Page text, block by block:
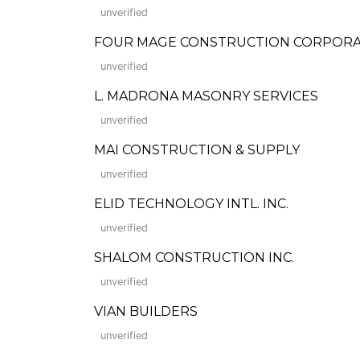
unverified
FOUR MAGE CONSTRUCTION
unverified
L. MADRONA MASONRY SERVICES
unverified
MAI CONSTRUCTION & SUPPLY
unverified
ELID TECHNOLOGY INTL. INC.
unverified
SHALOM CONSTRUCTION INC.
unverified
VIAN BUILDERS
unverified